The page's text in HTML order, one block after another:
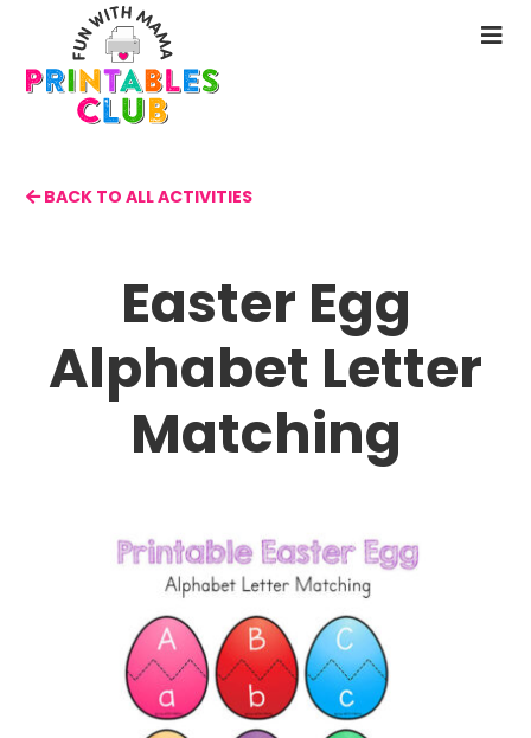
main
content
BACK TO ALL ACTIVITIES
Easter Egg
Alphabet Letter
Matching